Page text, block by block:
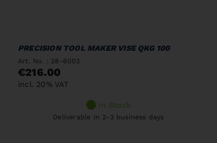
PRECISION TOOL MAKER VISE QKG 100
Art. No. : 28-6002
€216.00
incl. 20% VAT
In Stock
Deliverable in 2-3 business days